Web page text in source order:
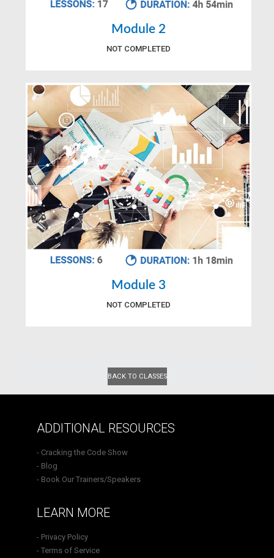
Module 2
NOT COMPLETED
Module 3
NOT COMPLETED
BACK TO CLASSES
ADDITIONAL RESOURCES
- Cracking the Code Show
- Blog
- Book Our Trainers/Speakers
LEARN MORE
- Privacy Policy
- Terms of Service